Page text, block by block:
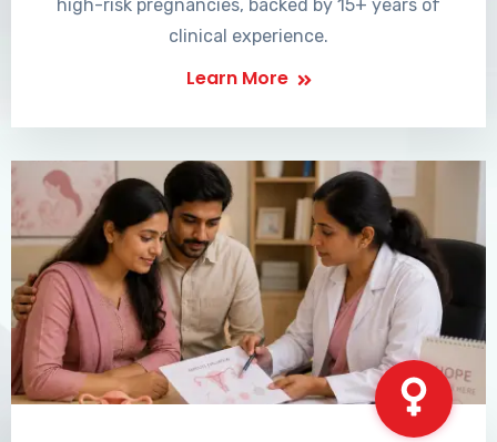
high-risk pregnancies, backed by 15+ years of
clinical experience.
Learn More